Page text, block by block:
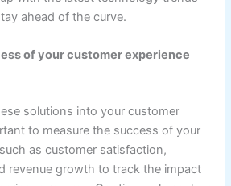
ahead of the curve.
of your customer experience
solutions into your customer
to measure the success of your
as customer satisfaction,
revenue growth to track the impact